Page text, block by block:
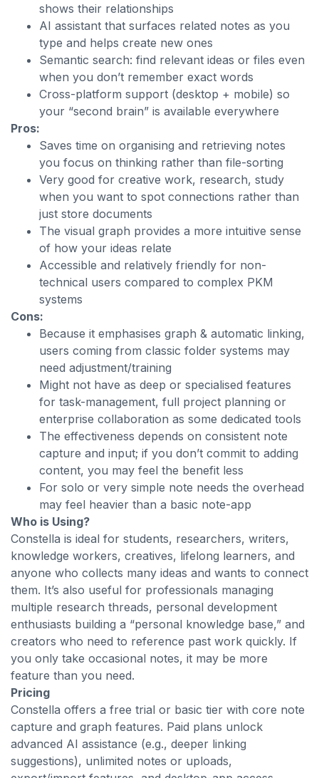
shows their relationships
AI assistant that surfaces related notes as you
type and helps create new ones
Semantic search: find relevant ideas or files even
when you don’t remember exact words
Cross-platform support (desktop + mobile) so
your “second brain” is available everywhere
Pros:
Saves time on organising and retrieving notes
you focus on thinking rather than file-sorting
Very good for creative work, research, study
when you want to spot connections rather than
just store documents
The visual graph provides a more intuitive sense
of how your ideas relate
Accessible and relatively friendly for non-
technical users compared to complex PKM
systems
Cons:
Because it emphasises graph & automatic linking,
users coming from classic folder systems may
need adjustment/training
Might not have as deep or specialised features
for task-management, full project planning or
enterprise collaboration as some dedicated tools
The effectiveness depends on consistent note
capture and input; if you don’t commit to adding
content, you may feel the benefit less
For solo or very simple note needs the overhead
may feel heavier than a basic note-app
Who is Using?
Constella is ideal for students, researchers, writers,
knowledge workers, creatives, lifelong learners, and
anyone who collects many ideas and wants to connect
them. It’s also useful for professionals managing
multiple research threads, personal development
enthusiasts building a “personal knowledge base,” and
creators who need to reference past work quickly. If
you only take occasional notes, it may be more
feature than you need.
Pricing
Constella offers a free trial or basic tier with core note
capture and graph features. Paid plans unlock
advanced AI assistance (e.g., deeper linking
suggestions), unlimited notes or uploads,